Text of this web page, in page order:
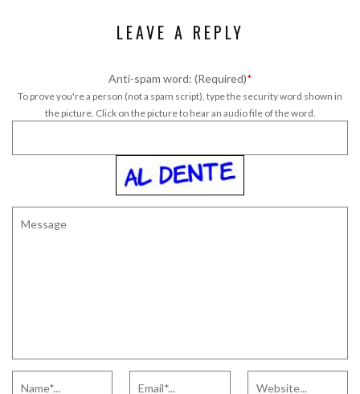
LEAVE A REPLY
Anti-spam word: (Required)*
To prove you're a person (not a spam script), type the security word shown in
the picture. Click on the picture to hear an audio file of the word.